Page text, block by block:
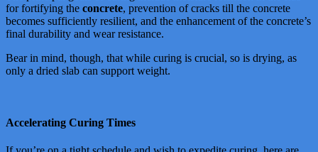
for fortifying the concrete, prevention of cracks till the concrete
becomes sufficiently resilient, and the enhancement of the concrete’s
final durability and wear resistance.
Bear in mind, though, that while curing is crucial, so is drying, as
only a dried slab can support weight.
Accelerating Curing Times